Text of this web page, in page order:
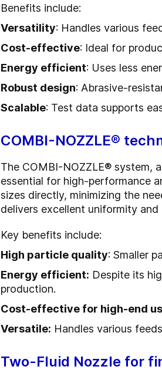
Benefits include:
Versatility: Handles various
Cost-effective: Ideal for
Energy efficient: Uses less
Robust design: Abrasive-
Scalable: Test data supports
COMBI-NOZZLE®
The COMBI-NOZZLE® system,
essential for high-performance
sizes directly, minimizing the
delivers excellent uniformity
Key benefits include:
High particle quality: Smaller
Energy efficient: Despite its
production.
Cost-effective for high-end
Versatile: Handles various
Two-Fluid Nozzle for